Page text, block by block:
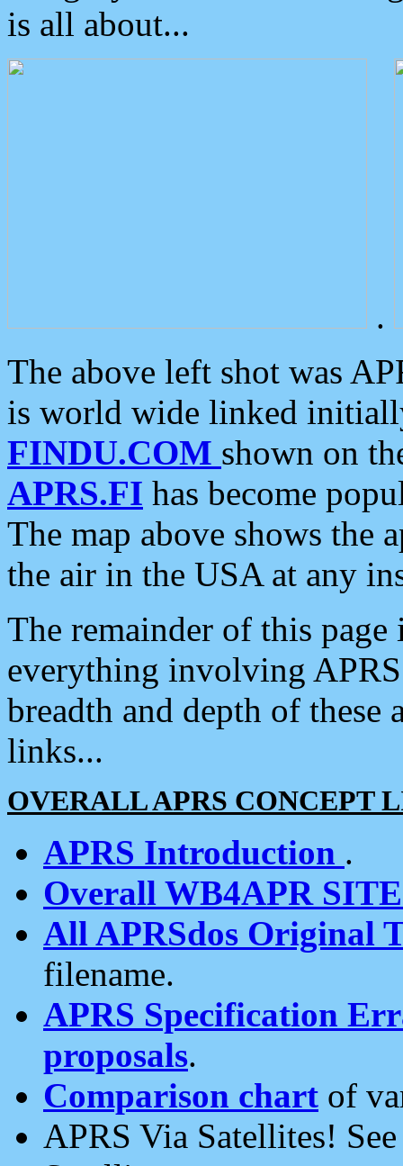
is all about...
.
The above left shot was
is world wide linked
FINDU.COM shown on
APRS.FI has become
The map above shows the
the air in the USA at any
The remainder of this
everything involving
breadth and depth of
links...
OVERALL APRS CONCEPT
APRS Introduction .
Overall WB4APR
All APRSdos Original
filename.
APRS Specification
proposals.
Comparison chart of
APRS Via Satellites!